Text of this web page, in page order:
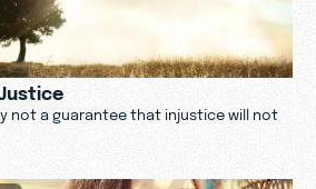
not a guarantee that injustice will not